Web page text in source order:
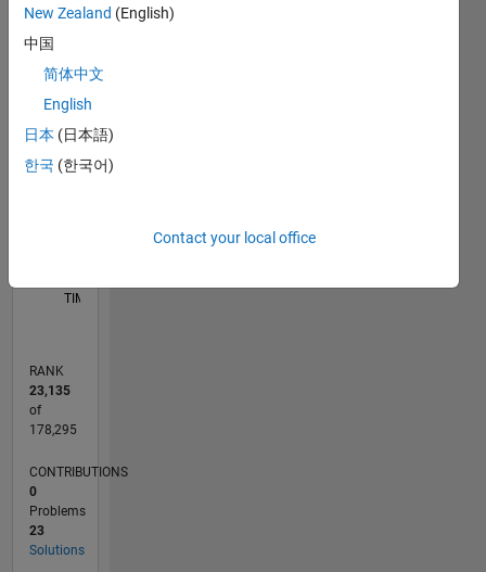
All C…
F…
CONTRIBUTIONS
-2-11357
8
9
14 12
-4
TIMELINE
RANK
23,135
of
178,295
CONTRIBUTIONS
0
Problems
23
Solutions
New Zealand (English)
中国
简体中文
English
日本 (日本語)
한국 (한국어)
Contact your local office